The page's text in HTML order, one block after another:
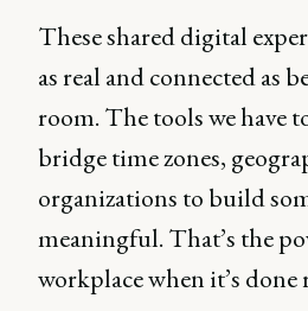
These shared digital
as real and connected as
room. The tools we have
bridge time zones,
organizations to build
meaningful. That’s the
workplace when it’s done